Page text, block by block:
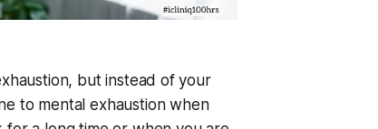
but instead of your
to mental exhaustion when